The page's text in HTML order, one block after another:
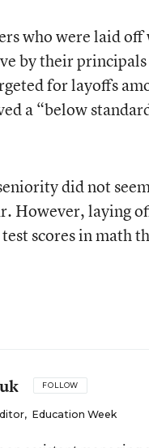
who were laid
by their
for layoffs
a “below
did not
However, laying
scores in math
FOLLOW
, Education Week